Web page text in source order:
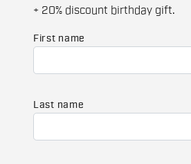
+ 20% discount birthday gift.
First name
Last name